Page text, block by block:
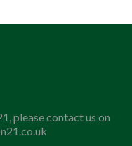
please contact us on